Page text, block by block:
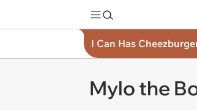
I Can Has
Mylo the